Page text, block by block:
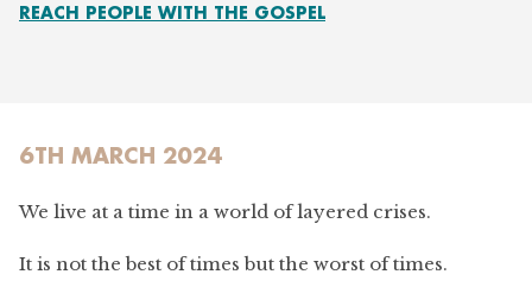
REACH PEOPLE WITH THE GOSPEL
6TH MARCH 2024
We live at a time in a world of layered crises.
It is not the best of times but the worst of times.